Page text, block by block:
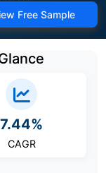
Free Sample
7.44%
CAGR